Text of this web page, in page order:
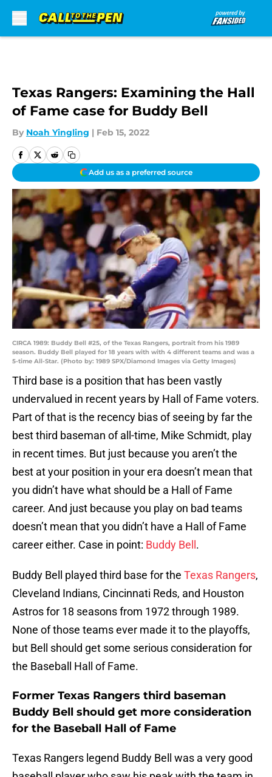
Texas Rangers: Examining the Hall
of Fame case for Buddy Bell
By Noah Yingling | Feb 15, 2022
Add us as a preferred source
CIRCA 1989: Buddy Bell #25, of the Texas Rangers, portrait from his 1989
season. Buddy Bell played for 18 years with with 4 different teams and was a
5-time All-Star. (Photo by: 1989 SPX/Diamond Images via Getty Images)
Third base is a position that has been vastly
undervalued in recent years by Hall of Fame voters.
Part of that is the recency bias of seeing by far the
best third baseman of all-time, Mike Schmidt, play
in recent times. But just because you aren’t the
best at your position in your era doesn’t mean that
you didn’t have what should be a Hall of Fame
career. And just because you play on bad teams
doesn’t mean that you didn’t have a Hall of Fame
career either. Case in point: Buddy Bell .
Buddy Bell played third base for the Texas Rangers,
Cleveland Indians, Cincinnati Reds, and Houston
Astros for 18 seasons from 1972 through 1989.
None of those teams ever made it to the playoffs,
but Bell should get some serious consideration for
the Baseball Hall of Fame.
Former Texas Rangers third baseman
Buddy Bell should get more consideration
for the Baseball Hall of Fame
Texas Rangers legend Buddy Bell was a very good